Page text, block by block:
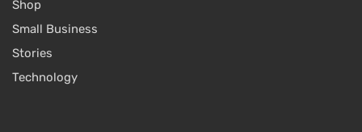
Shop
Small Business
Stories
Technology